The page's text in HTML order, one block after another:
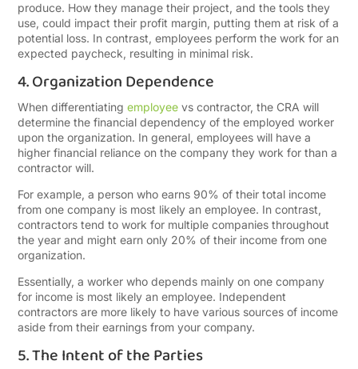
produce. How they manage their project, and the tools they
use, could impact their profit margin, putting them at risk of a
potential loss. In contrast, employees perform the work for an
expected paycheck, resulting in minimal risk.
4. Organization Dependence
When differentiating employee vs contractor, the CRA will
determine the financial dependency of the employed worker
upon the organization. In general, employees will have a
higher financial reliance on the company they work for than a
contractor will.
For example, a person who earns 90% of their total income
from one company is most likely an employee. In contrast,
contractors tend to work for multiple companies throughout
the year and might earn only 20% of their income from one
organization.
Essentially, a worker who depends mainly on one company
for income is most likely an employee. Independent
contractors are more likely to have various sources of income
aside from their earnings from your company.
5. The Intent of the Parties